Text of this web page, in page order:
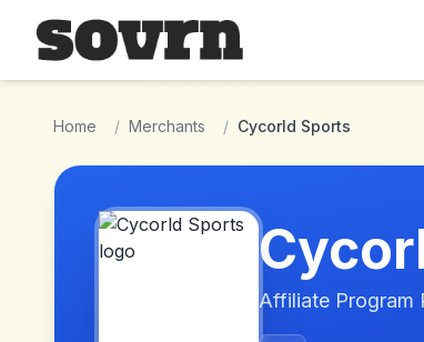
Skip to main content
Home / Merchants / Cycorld Sports
Affiliate Program